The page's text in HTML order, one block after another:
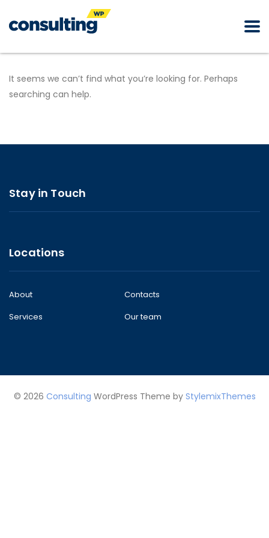
It seems we can’t find what you’re looking for. Perhaps
searching can help.
Stay in Touch
Locations
About
Contacts
Services
Our team
© 2026 Consulting WordPress Theme by StylemixThemes